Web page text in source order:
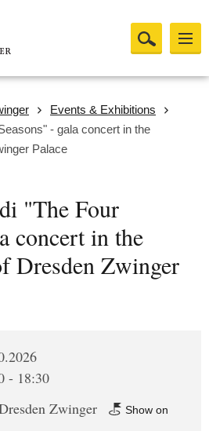
Events & Exhibitions
- gala concert in the
Palace
"The Four
concert in the
Dresden Zwinger
- 18:30
Zwinger
Show on